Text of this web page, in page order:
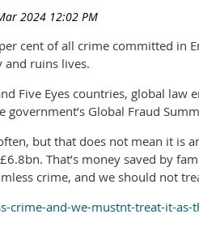
cent of all crime committed in
and ruins lives.
Five Eyes countries, global law
Global Fraud
but that does not mean it is
That’s money saved by
crime, and we should not
crime-and-we-mustnt-treat-it-as-